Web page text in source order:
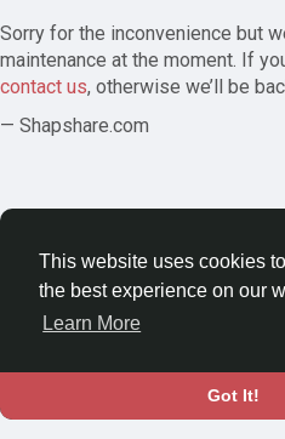
This website uses cookies
the best experience on our
Learn More
Got It!
Sorry for the inconvenience but
maintenance at the moment. If
contact us, otherwise we’ll be
— Shapshare.com